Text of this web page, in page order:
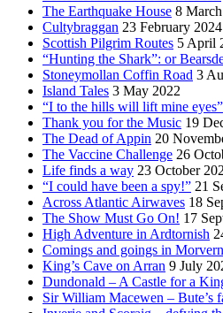
The Earthquake House 8
Cultybraggan 23 February 2024
Scottish Pilgrim Routes 5 April
“Hunting the Shark”: or
Stoneymollan Coffin Road 3
Island Tales 3 May 2022
“I to the hills will lift mine eyes”
Thank you for the Music 19
The Dead of Appin 20
The Vaccine Challenge 26
Life finds a way 23 October
“I could have been a spy!” 21
Across Atlantic Airwaves 18
The Show Must Go On! 17
High Adventure in Ardtornish
Comings and goings in Morvern
King’s Cave on Arran 9 July
Dundonald – A Castle for a
Sir William Macewen – Bute’s